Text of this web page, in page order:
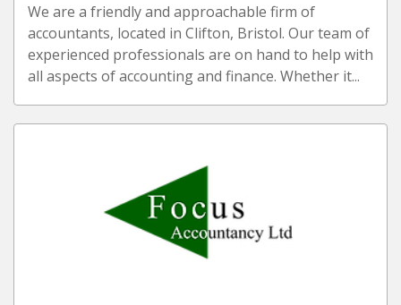
We are a friendly and approachable firm of
accountants, located in Clifton, Bristol. Our team of
experienced professionals are on hand to help with
all aspects of accounting and finance. Whether it...